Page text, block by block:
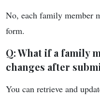
No, each family member
form.
Q: What if a family
changes after
You can retrieve and